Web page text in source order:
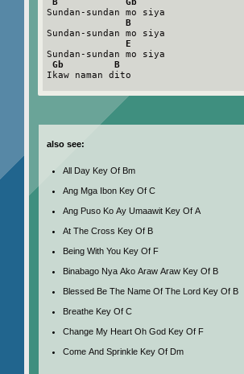
Sundan-sundan mo siya
B
Sundan-sundan mo siya
E
Sundan-sundan mo siya
Gb         B
Ikaw naman dito
also see:
All Day Key Of Bm
Ang Mga Ibon Key Of C
Ang Puso Ko Ay Umaawit Key Of A
At The Cross Key Of B
Being With You Key Of F
Binabago Nya Ako Araw Araw Key Of B
Blessed Be The Name Of The Lord Key Of B
Breathe Key Of C
Change My Heart Oh God Key Of F
Come And Sprinkle Key Of Dm